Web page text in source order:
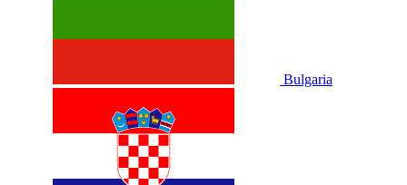
Bulgaria